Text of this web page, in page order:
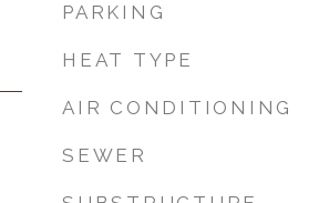
PARKING
HEAT TYPE
AIR CONDITIONING
SEWER